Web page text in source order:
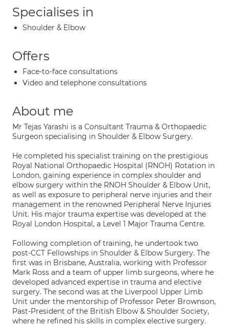
Specialises in
Shoulder & Elbow
Offers
Face-to-face consultations
Video and telephone consultations
About me
Mr Tejas Yarashi is a Consultant Trauma & Orthopaedic
Surgeon specialising in Shoulder & Elbow Surgery.
He completed his specialist training on the prestigious
Royal National Orthopaedic Hospital (RNOH) Rotation in
London, gaining experience in complex shoulder and
elbow surgery within the RNOH Shoulder & Elbow Unit,
as well as exposure to peripheral nerve injuries and their
management in the renowned Peripheral Nerve Injuries
Unit. His major trauma expertise was developed at the
Royal London Hospital, a Level 1 Major Trauma Centre.
Following completion of training, he undertook two
post-CCT Fellowships in Shoulder & Elbow Surgery. The
first was in Brisbane, Australia, working with Professor
Mark Ross and a team of upper limb surgeons, where he
developed advanced expertise in trauma and elective
surgery. The second was at the Liverpool Upper Limb
Unit under the mentorship of Professor Peter Brownson,
Past-President of the British Elbow & Shoulder Society,
where he refined his skills in complex elective surgery.